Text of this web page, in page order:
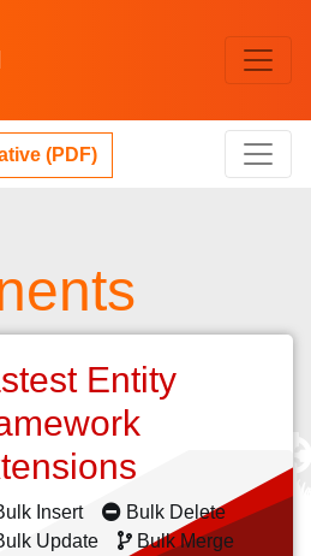
(PDF)
Entity
Insert
Bulk Delete
Update
Bulk Merge